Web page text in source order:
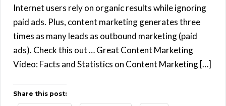
Internet users rely on organic results while ignoring
paid ads. Plus, content marketing generates three
times as many leads as outbound marketing (paid
ads). Check this out … Great Content Marketing
Video: Facts and Statistics on Content Marketing […]
Share this post: